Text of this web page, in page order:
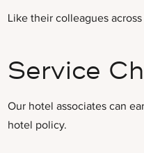
Like their colleagues
Service
Our hotel associates can
hotel policy.